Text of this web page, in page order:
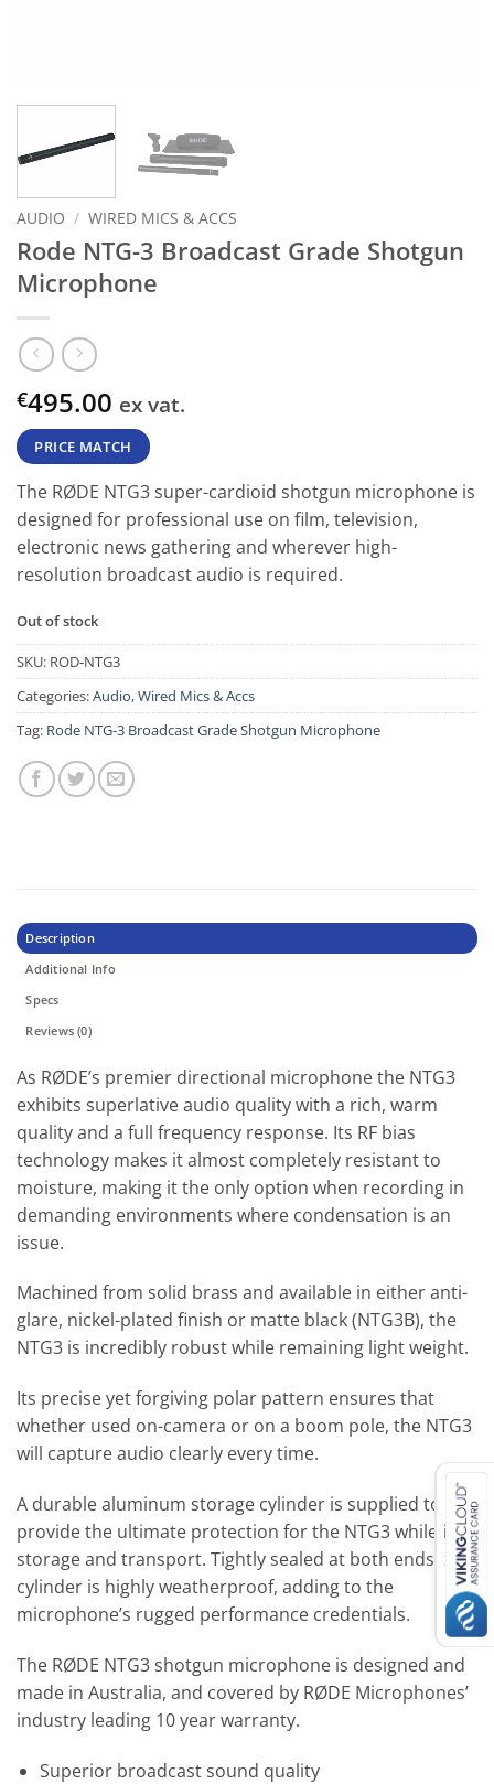
AUDIO / WIRED MICS & ACCS
Rode NTG-3 Broadcast Grade Shotgun
Microphone
€495.00 ex vat.
PRICE MATCH
The RØDE NTG3 super-cardioid shotgun microphone is
designed for professional use on film, television,
electronic news gathering and wherever high-
resolution broadcast audio is required.
Out of stock
SKU: ROD-NTG3
Categories:Audio,Wired Mics & Accs
Tag: Rode NTG-3 Broadcast Grade Shotgun Microphone
Description
Additional Info
Specs
Reviews (0)
As RØDE’s premier directional microphone the NTG3
exhibits superlative audio quality with a rich, warm
quality and a full frequency response. Its RF bias
technology makes it almost completely resistant to
moisture, making it the only option when recording in
demanding environments where condensation is an
issue.
Machined from solid brass and available in either anti-
glare, nickel-plated finish or matte black (NTG3B), the
NTG3 is incredibly robust while remaining light weight.
Its precise yet forgiving polar pattern ensures that
whether used on-camera or on a boom pole, the NTG3
will capture audio clearly every time.
A durable aluminum storage cylinder is supplied to
provide the ultimate protection for the NTG3 while in
storage and transport. Tightly sealed at both ends the
cylinder is highly weatherproof, adding to the
microphone’s rugged performance credentials.
The RØDE NTG3 shotgun microphone is designed and
made in Australia, and covered by RØDE Microphones’
industry leading 10 year warranty.
Superior broadcast sound quality